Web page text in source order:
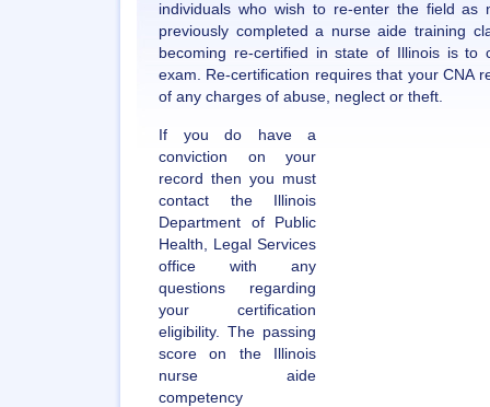
individuals who wish to re-enter the field as
previously completed a nurse aide training
becoming re-certified in state of Illinois is to
exam. Re-certification requires that your CNA
of any charges of abuse, neglect or theft.
If you do have a
conviction on your
record then you must
contact the Illinois
Department of Public
Health, Legal Services
office with any
questions regarding
your certification
eligibility. The passing
score on the Illinois
nurse aide
competency